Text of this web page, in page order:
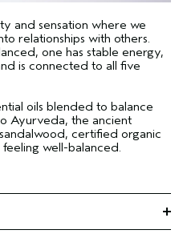
and sensation where we
relationships with others.
one has stable energy,
is connected to all five
oils blended to balance
Ayurveda, the ancient
certified organic
well-balanced.